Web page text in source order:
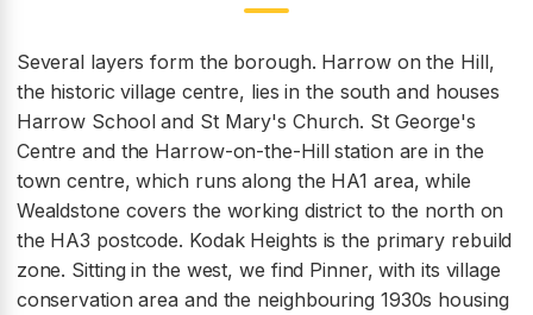
Several layers form the borough. Harrow on the Hill,
the historic village centre, lies in the south and houses
Harrow School and St Mary's Church. St George's
Centre and the Harrow-on-the-Hill station are in the
town centre, which runs along the HA1 area, while
Wealdstone covers the working district to the north on
the HA3 postcode. Kodak Heights is the primary rebuild
zone. Sitting in the west, we find Pinner, with its village
conservation area and the neighbouring 1930s housing